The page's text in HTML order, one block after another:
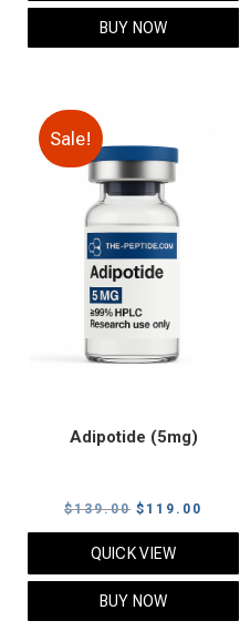
$95.00.
BUY NOW
Sale!
Adipotide (5mg)
$139.00 Original
price
$139.00.
$ 119.00
price
QUICK VIEW
BUY NOW